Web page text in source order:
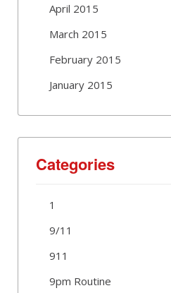
April 2015
March 2015
February 2015
January 2015
Categories
1
9/11
911
9pm Routine